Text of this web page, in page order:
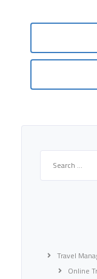
Search
Travel
Online